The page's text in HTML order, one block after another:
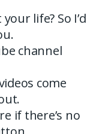
life? So I’d
channel
come
if there’s no